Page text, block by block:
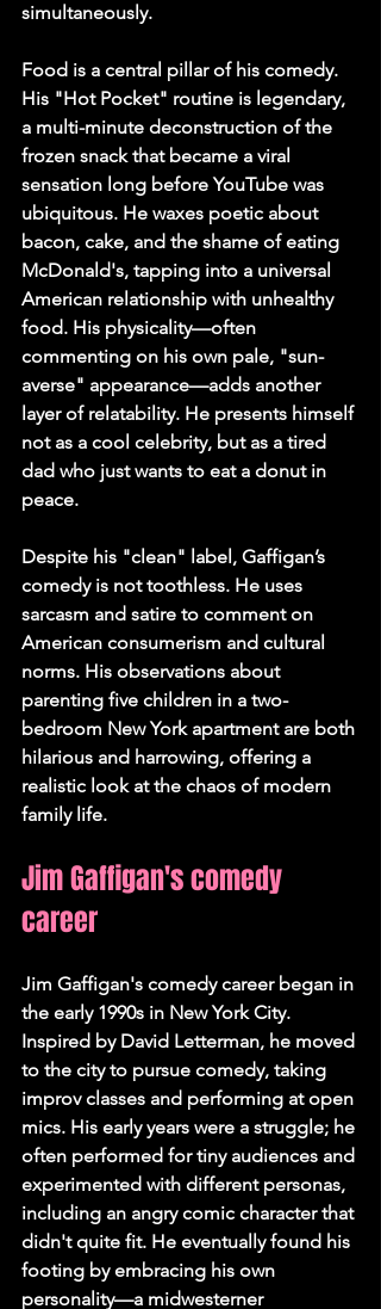
simultaneously.
Food is a central pillar of his comedy.
His "Hot Pocket" routine is legendary,
a multi-minute deconstruction of the
frozen snack that became a viral
sensation long before YouTube was
ubiquitous. He waxes poetic about
bacon, cake, and the shame of eating
McDonald's, tapping into a universal
American relationship with unhealthy
food. His physicality—often
commenting on his own pale, "sun-
averse" appearance—adds another
layer of relatability. He presents himself
not as a cool celebrity, but as a tired
dad who just wants to eat a donut in
peace.
Despite his "clean" label, Gaffigan’s
comedy is not toothless. He uses
sarcasm and satire to comment on
American consumerism and cultural
norms. His observations about
parenting five children in a two-
bedroom New York apartment are both
hilarious and harrowing, offering a
realistic look at the chaos of modern
family life.
Jim Gaffigan's comedy
career
Jim Gaffigan's comedy career began in
the early 1990s in New York City.
Inspired by David Letterman, he moved
to the city to pursue comedy, taking
improv classes and performing at open
mics. His early years were a struggle; he
often performed for tiny audiences and
experimented with different personas,
including an angry comic character that
didn't quite fit. He eventually found his
footing by embracing his own
personality—a midwesterner